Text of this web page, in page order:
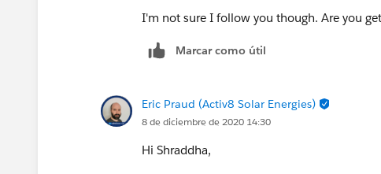
I'm not sure I follow you though. Are you
Marcar como útil
Eric Praud (Activ8 Solar Energies)
8 de diciembre de 2020 14:30
Hi Shraddha,